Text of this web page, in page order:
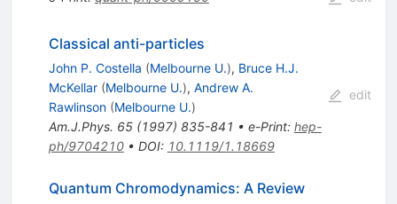
Classical anti-particles
John P. Costella (Melbourne U.), Bruce H.J.
McKellar (Melbourne U.), Andrew A.
Rawlinson (Melbourne U.)
Am.J.Phys. 65(1997) 835-841 • e-Print: hep-
ph/9704210• DOI: 10.1119/1.18669
edit
Quantum Chromodynamics: A Review